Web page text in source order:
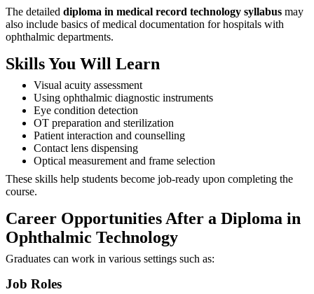
The detailed diploma in medical record technology syllabus may
also include basics of medical documentation for hospitals with
ophthalmic departments.
Skills You Will Learn
Visual acuity assessment
Using ophthalmic diagnostic instruments
Eye condition detection
OT preparation and sterilization
Patient interaction and counselling
Contact lens dispensing
Optical measurement and frame selection
These skills help students become job-ready upon completing the
course.
Career Opportunities After a Diploma in
Ophthalmic Technology
Graduates can work in various settings such as:
Job Roles